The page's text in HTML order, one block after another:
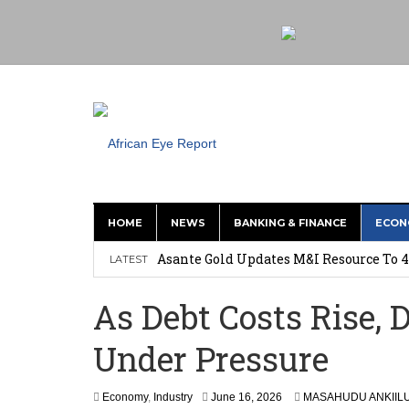
HOME NEWS BANKING & FINANCE
LATEST
Nigeria: Clea Launches Vendor
Asante Gold Updates M&I Resource
Committee on Agric Calls for Urgent
Disease
As Debt Costs Rise,
Under Pressure
Economy, Industry June 16, 2026 MASAHUDU